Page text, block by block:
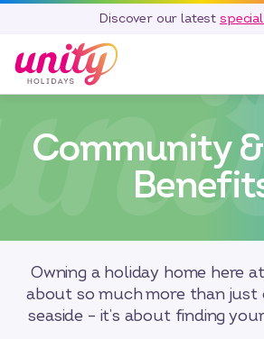
Discover our latest
Holidays
Touring & Camping
Existing Owners
Careers
Blog
Community
Owning a holiday home here
about so much more than just
seaside – it’s about finding